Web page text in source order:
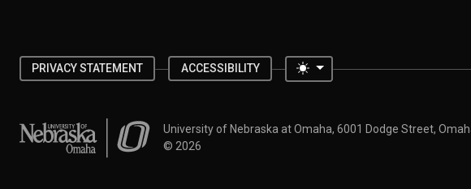
PRIVACY STATEMENT ACCESSIBILITY Toggle theme
University of Nebraska at OmahaUniversity of Nebraska at Omaha, 6001 Dodge Street,
© 2026